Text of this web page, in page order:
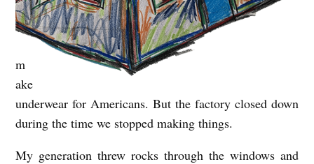
m
ake
underwear for Americans. But the factory closed down
during the time we stopped making things.
My generation threw rocks through the windows and